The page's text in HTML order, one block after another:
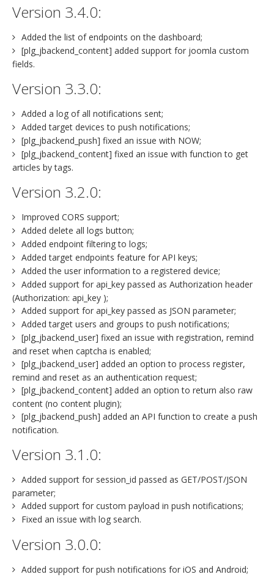
Version 3.4.0:
Added the list of endpoints on the dashboard;
[plg_jbackend_content] added support for joomla custom
fields.
Version 3.3.0:
Added a log of all notifications sent;
Added target devices to push notifications;
[plg_jbackend_push] fixed an issue with NOW;
[plg_jbackend_content] fixed an issue with function to get
articles by tags.
Version 3.2.0:
Improved CORS support;
Added delete all logs button;
Added endpoint filtering to logs;
Added target endpoints feature for API keys;
Added the user information to a registered device;
Added support for api_key passed as Authorization header
(Authorization: api_key );
Added support for api_key passed as JSON parameter;
Added target users and groups to push notifications;
[plg_jbackend_user] fixed an issue with registration, remind
and reset when captcha is enabled;
[plg_jbackend_user] added an option to process register,
remind and reset as an authentication request;
[plg_jbackend_content] added an option to return also raw
content (no content plugin);
[plg_jbackend_push] added an API function to create a push
notification.
Version 3.1.0:
Added support for session_id passed as GET/POST/JSON
parameter;
Added support for custom payload in push notifications;
Fixed an issue with log search.
Version 3.0.0:
Added support for push notifications for iOS and Android;